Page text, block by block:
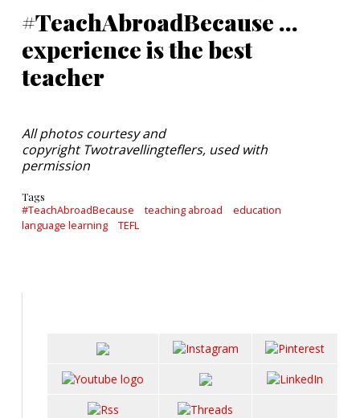
#TeachAbroadBecause ...
experience is the best
teacher
All photos courtesy and
copyright Twotravellingteflers, used with
permission
Tags
#TeachAbroadBecause teaching abroad
education
language learning
TEFL